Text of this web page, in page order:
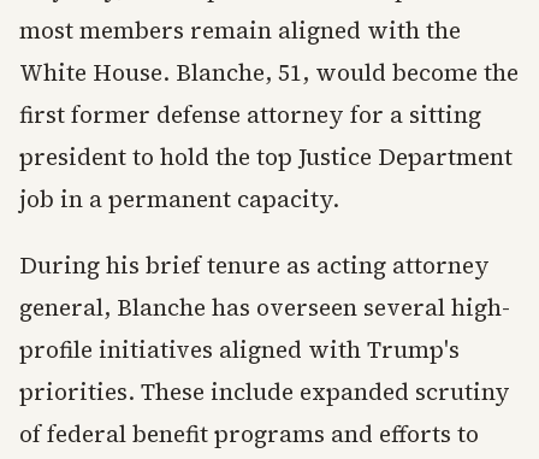
most members remain aligned with the
White House. Blanche, 51, would become the
first former defense attorney for a sitting
president to hold the top Justice Department
job in a permanent capacity.
During his brief tenure as acting attorney
general, Blanche has overseen several high-
profile initiatives aligned with Trump's
priorities. These include expanded scrutiny
of federal benefit programs and efforts to